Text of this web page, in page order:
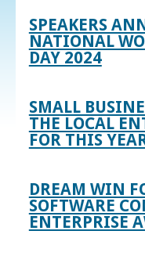
SPEAKERS
NATIONAL
DAY 2024
SMALL
THE LOCAL
FOR THIS
DREAM WIN
SOFTWARE
ENTERPRISE